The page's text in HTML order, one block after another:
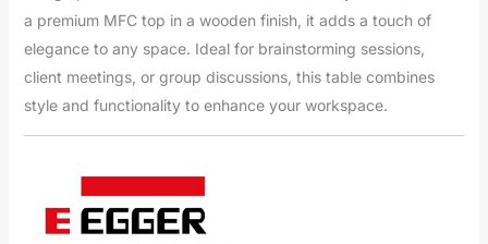
a premium MFC top in a wooden finish, it adds a touch of
elegance to any space. Ideal for brainstorming sessions,
client meetings, or group discussions, this table combines
style and functionality to enhance your workspace.